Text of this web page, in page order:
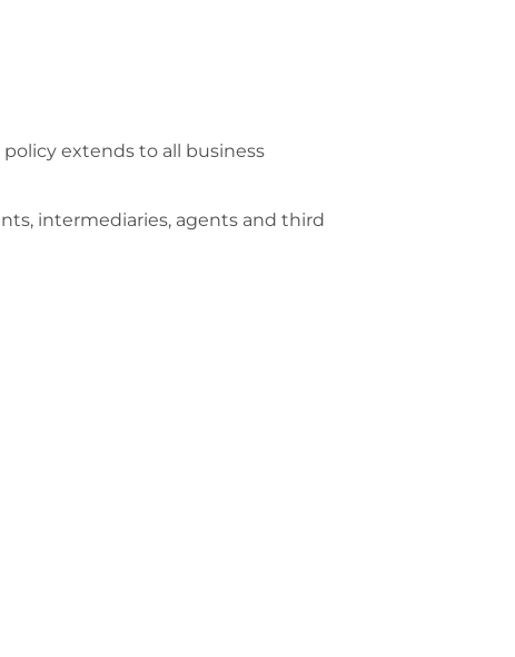
extends to all business
intermediaries, agents and third